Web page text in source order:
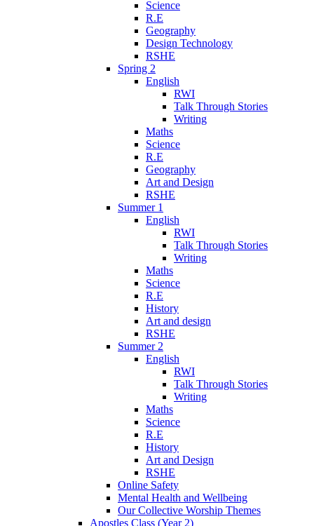
Science
R.E
Geography
Design Technology
RSHE
Spring 2
English
RWI
Talk Through Stories
Writing
Maths
Science
R.E
Geography
Art and Design
RSHE
Summer 1
English
RWI
Talk Through Stories
Writing
Maths
Science
R.E
History
Art and design
RSHE
Summer 2
English
RWI
Talk Through Stories
Writing
Maths
Science
R.E
History
Art and Design
RSHE
Online Safety
Mental Health and Wellbeing
Our Collective Worship Themes
Apostles Class (Year 2)